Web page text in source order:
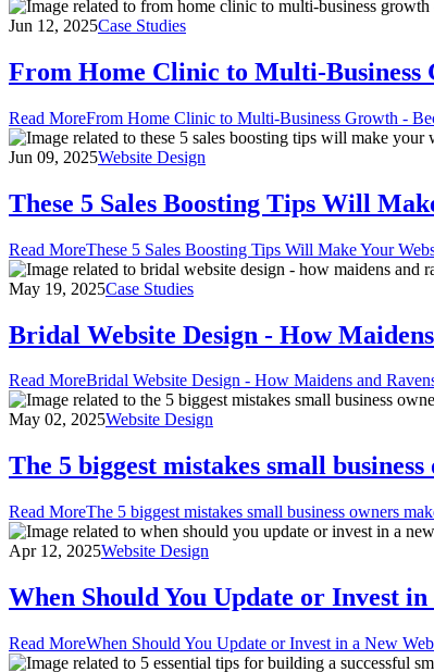
Jun 12, 2025Case Studies
From Home Clinic to Multi-Business
Read MoreFrom Home Clinic to Multi-Business Growth -
Jun 09, 2025Website Design
These 5 Sales Boosting Tips Will
Read MoreThese 5 Sales Boosting Tips Will Make Your
May 19, 2025Case Studies
Bridal Website Design - How
Read MoreBridal Website Design - How Maidens and
May 02, 2025Website Design
The 5 biggest mistakes small
Read MoreThe 5 biggest mistakes small business owners
Apr 12, 2025Website Design
When Should You Update or Invest in
Read MoreWhen Should You Update or Invest in a New